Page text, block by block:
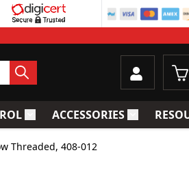
Toggle submenu for Process
ACCESSORIESToggle
Threaded, 408-012